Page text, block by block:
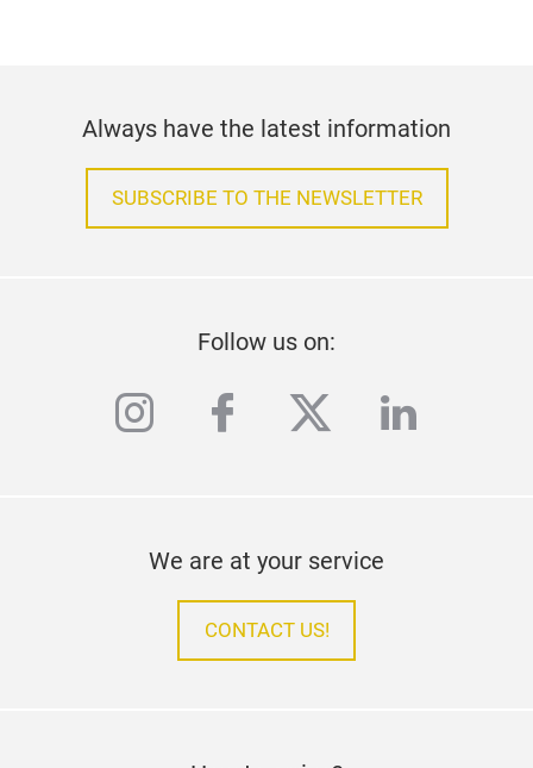
Always have the latest information
SUBSCRIBE TO THE NEWSLETTER
Follow us on:
instagram
facebook
twitterlinkedin
We are at your service
CONTACT US!